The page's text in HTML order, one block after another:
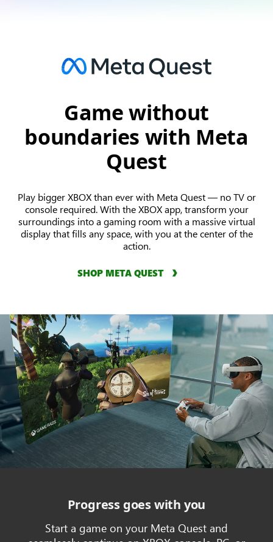
Game without
boundaries with Meta
Quest
Play bigger XBOX than ever with Meta Quest — no TV or
console required. With the XBOX app, transform your
surroundings into a gaming room with a massive virtual
display that fills any space, with you at the center of the
action.
SHOP META QUEST
Progress goes with you
Start a game on your Meta Quest and